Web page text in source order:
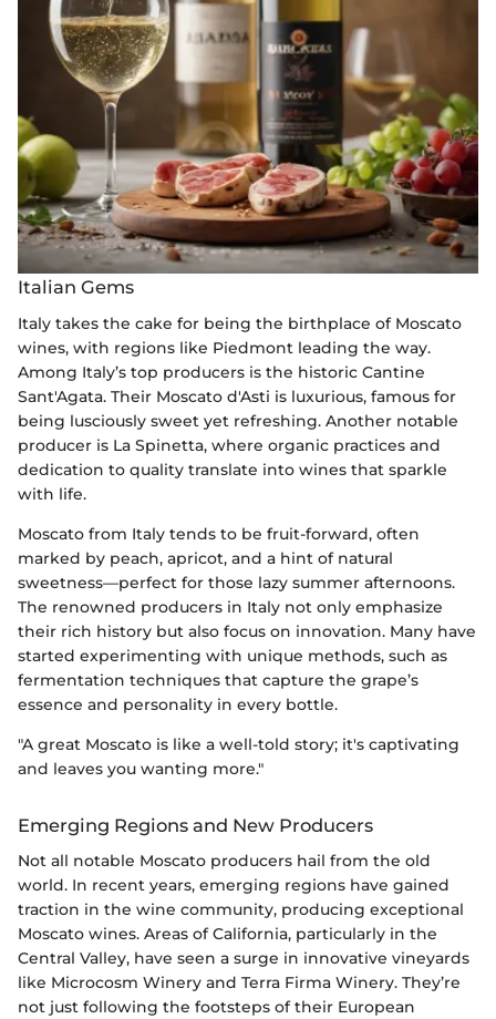
Italian Gems
Italy takes the cake for being the birthplace of Moscato
wines, with regions like Piedmont leading the way.
Among Italy’s top producers is the historic Cantine
Sant'Agata. Their Moscato d'Asti is luxurious, famous for
being lusciously sweet yet refreshing. Another notable
producer is La Spinetta, where organic practices and
dedication to quality translate into wines that sparkle
with life.
Moscato from Italy tends to be fruit-forward, often
marked by peach, apricot, and a hint of natural
sweetness—perfect for those lazy summer afternoons.
The renowned producers in Italy not only emphasize
their rich history but also focus on innovation. Many have
started experimenting with unique methods, such as
fermentation techniques that capture the grape’s
essence and personality in every bottle.
"A great Moscato is like a well-told story; it's captivating
and leaves you wanting more."
Emerging Regions and New Producers
Not all notable Moscato producers hail from the old
world. In recent years, emerging regions have gained
traction in the wine community, producing exceptional
Moscato wines. Areas of California, particularly in the
Central Valley, have seen a surge in innovative vineyards
like Microcosm Winery and Terra Firma Winery. They’re
not just following the footsteps of their European